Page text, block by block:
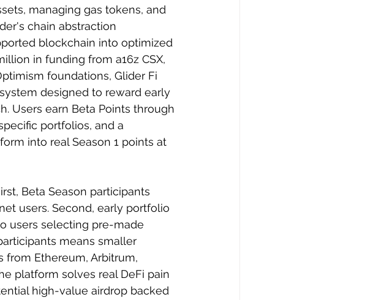
managing gas tokens, and
chain abstraction
blockchain into optimized
in funding from a16z CSX,
foundations, Glider Fi
designed to reward early
Users earn Beta Points through
portfolios, and a
into real Season 1 points at
Beta Season participants
users. Second, early portfolio
users selecting pre-made
means smaller
from Ethereum, Arbitrum,
platform solves real DeFi pain
high-value airdrop backed